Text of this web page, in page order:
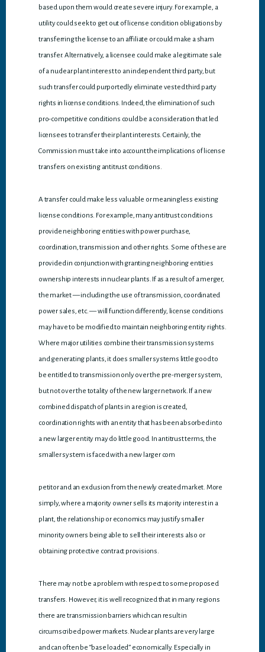
based upon them would create severe injury. For example, a
utility could seek to get out of license condition obligations by
transferring the license to an affiliate or could make a sham
transfer. Alternatively, a licensee could make a legitimate sale
of a nuclear plant interest to an independent third party, but
such transfer could purportedly eliminate vested third party
rights in license conditions. Indeed, the elimination of such
pro-competitive conditions could be a consideration that led
licensees to transfer their plant interests. Certainly, the
Commission must take into account the implications of license
transfers on existing antitrust conditions.
A transfer could make less valuable or meaningless existing
license conditions. For example, many antitrust conditions
provide neighboring entities with power purchase,
coordination, transmission and other rights. Some of these are
provided in conjunction with granting neighboring entities
ownership interests in nuclear plants. If as a result of a merger,
the market — including the use of transmission, coordinated
power sales, etc. — will function differently, license conditions
may have to be modified to maintain neighboring entity rights.
Where major utilities combine their transmission systems
and generating plants, it does smaller systems little good to
be entitled to transmission only over the pre-merger system,
but not over the totality of the new larger network. If a new
combined dispatch of plants in a region is created,
coordination rights with an entity that has been absorbed into
a new larger entity may do little good. In antitrust terms, the
smaller system is faced with a new larger com
petitor and an exclusion from the newly created market. More
simply, where a majority owner sells its majority interest in a
plant, the relationship or economics may justify smaller
minority owners being able to sell their interests also or
obtaining protective contract provisions.
There may not be a problem with respect to some proposed
transfers. However, it is well recognized that in many regions
there are transmission barriers which can result in
circumscribed power markets. Nuclear plants are very large
and can often be “base loaded” economically. Especially in